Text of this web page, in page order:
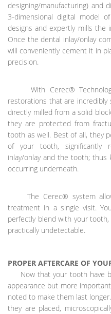
designing/manufacturing) and
3-dimensional digital model
designs and expertly mills the
Once the dental inlay/onlay
will conveniently cement it in
precision.
With Cerec®
restorations that are
directly milled from a solid
they are protected from
tooth as well. Best of all, they
of your tooth, significantly
inlay/onlay and the tooth; thus
occurring underneath.
The Cerec® system
treatment in a single visit.
perfectly blend with your
practically undetectable.
PROPER AFTERCARE OF
Now that your tooth have
appearance but more
noted to make them last
they are placed,